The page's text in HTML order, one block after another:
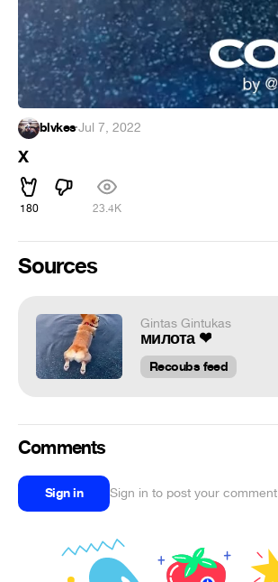
blvkes·Jul 7, 2022
X
180 23.4K
Sources
Gintas Gintukas
милота ❤
Recoubs feed
Comments
Sign in Sign in to post your comment